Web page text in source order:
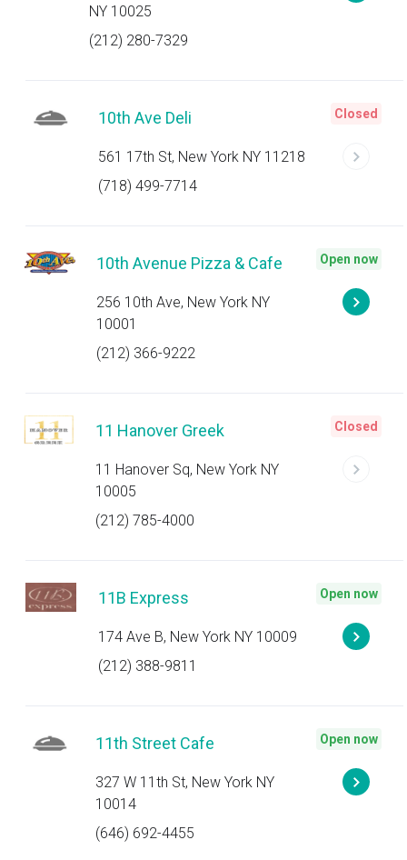
NY 10025
(212) 280-7329
10th Ave Deli
561 17th St, New York NY 11218
(718) 499-7714
Closed
10th Avenue Pizza & Cafe
256 10th Ave, New York NY
10001
(212) 366-9222
Open now
11 Hanover Greek
11 Hanover Sq, New York NY
10005
(212) 785-4000
Closed
11B Express
174 Ave B, New York NY 10009
(212) 388-9811
Open now
11th Street Cafe
327 W 11th St, New York NY
10014
(646) 692-4455
Open now